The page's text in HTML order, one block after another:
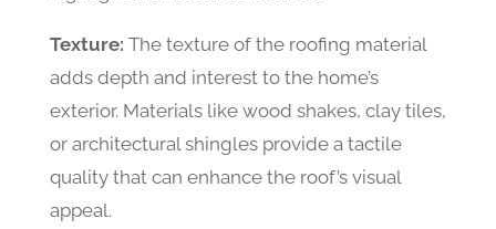
Texture: The texture of the roofing material
adds depth and interest to the home’s
exterior. Materials like wood shakes, clay tiles,
or architectural shingles provide a tactile
quality that can enhance the roof’s visual
appeal.